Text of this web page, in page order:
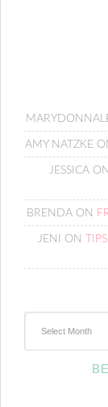
AMY NATZKE
JESSICAON
BRENDA ON
JENI ON